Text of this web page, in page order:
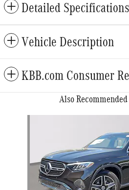
Detailed Specifications
Vehicle Description
KBB.com Consumer
Also